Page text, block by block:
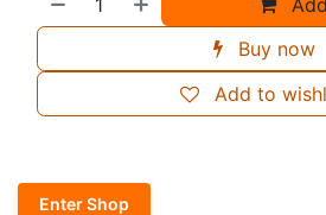
Buy now
Add to
Enter Shop